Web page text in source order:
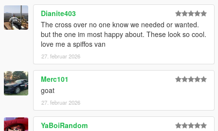
Dianite403
The cross over no one know we needed or wanted.
but the one im most happy about. These look so cool.
love me a spiffos van
27. februar 2026
Merc101
goat
27. februar 2026
YaBoiRandom